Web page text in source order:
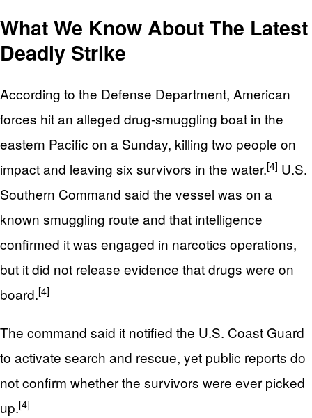
What We Know About The Latest
Deadly Strike
According to the Defense Department, American
forces hit an alleged drug-smuggling boat in the
eastern Pacific on a Sunday, killing two people on
impact and leaving six survivors in the water.[4] U.S.
Southern Command said the vessel was on a
known smuggling route and that intelligence
confirmed it was engaged in narcotics operations,
but it did not release evidence that drugs were on
board.[4]
The command said it notified the U.S. Coast Guard
to activate search and rescue, yet public reports do
not confirm whether the survivors were ever picked
up.[4]